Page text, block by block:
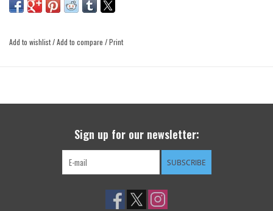
Add to wishlist/Add to compare /Print
Sign up for our newsletter:
SUBSCRIBE